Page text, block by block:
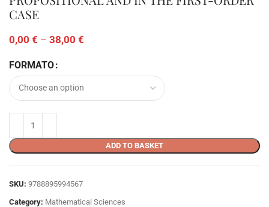
CASE
0,00 € – 38,00 €
FORMATO
ADD TO BASKET
SKU: 9788895994567
Category: Mathematical Sciences